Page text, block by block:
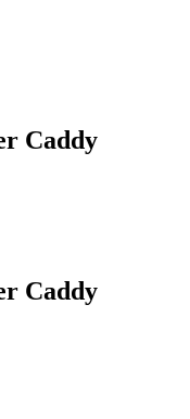
Caddy
Caddy